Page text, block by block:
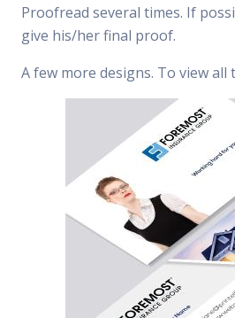
Proofread several times. If
give his/her final proof.
A few more designs. To view all